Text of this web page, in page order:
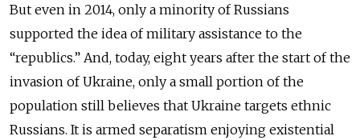
But even in 2014, only a minority of Russians
supported the idea of military assistance to the
“republics.” And, today, eight years after the start of the
invasion of Ukraine, only a small portion of the
population still believes that Ukraine targets ethnic
Russians. It is armed separatism enjoying existential